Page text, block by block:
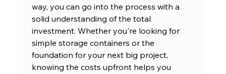
way, you can go into the process with a
solid understanding of the total
investment. Whether you're looking for
simple storage containers or the
foundation for your next big project,
knowing the costs upfront helps you